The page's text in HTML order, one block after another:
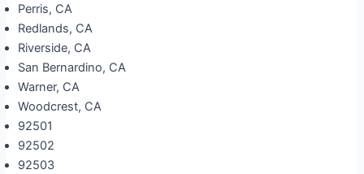
Perris, CA
Redlands, CA
Riverside, CA
San Bernardino, CA
Warner, CA
Woodcrest, CA
92501
92502
92503